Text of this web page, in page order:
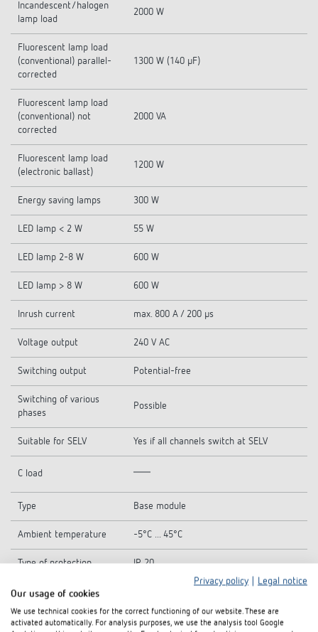
Incandescent/halogen
lamp load
2000 W
Fluorescent lamp load
(conventional) parallel-
corrected
1300 W (140 µF)
Fluorescent lamp load
(conventional) not
corrected
2000 VA
Fluorescent lamp load
(electronic ballast)
1200 W
Energy saving lamps 300 W
LED lamp < 2 W 55 W
LED lamp 2-8 W 600 W
LED lamp > 8 W 600 W
Inrush current max. 800 A / 200 µs
Voltage output 240 V AC
Switching output Potential-free
Switching of various
phases
Possible
Suitable for SELV Yes if all channels switch at SELV
C load
Type Base module
Ambient temperature -5°C ... 45°C
Type of protection IP 20
Protection class
Privacy policy
Legal notice
Our usage of cookies
We use technical cookies for the correct functioning of our website. These are
activated automatically. For analysis purposes, we use the analysis tool Google